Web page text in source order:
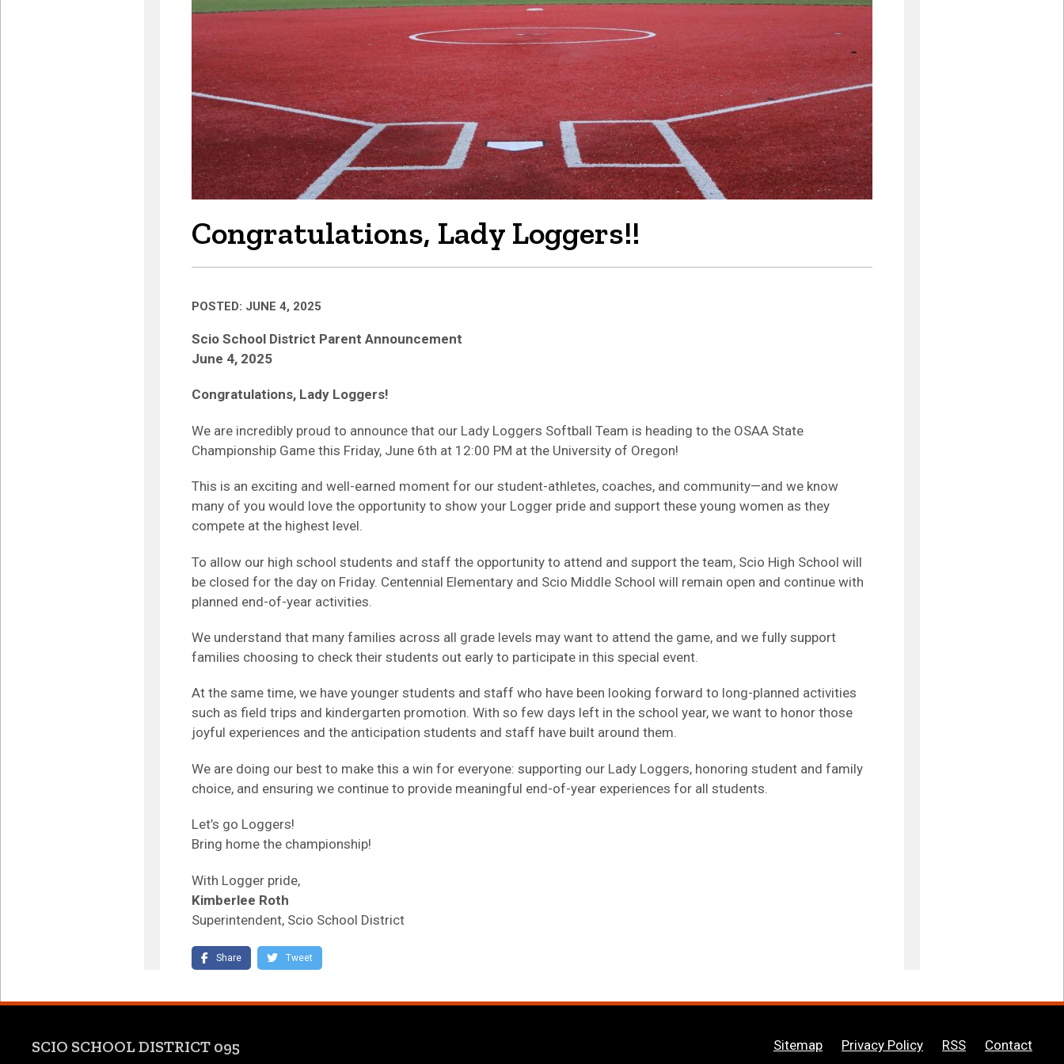
Congratulations, Lady Loggers!!
POSTED: JUNE 4, 2025
Scio School District Parent Announcement
June 4, 2025
Congratulations, Lady Loggers!
We are incredibly proud to announce that our Lady Loggers Softball Team is heading to the OSAA State
Championship Game this Friday, June 6th at 12:00 PM at the University of Oregon!
This is an exciting and well-earned moment for our student-athletes, coaches, and community—and we know
many of you would love the opportunity to show your Logger pride and support these young women as they
compete at the highest level.
To allow our high school students and staff the opportunity to attend and support the team, Scio High School will
be closed for the day on Friday. Centennial Elementary and Scio Middle School will remain open and continue with
planned end-of-year activities.
We understand that many families across all grade levels may want to attend the game, and we fully support
families choosing to check their students out early to participate in this special event.
At the same time, we have younger students and staff who have been looking forward to long-planned activities
such as field trips and kindergarten promotion. With so few days left in the school year, we want to honor those
joyful experiences and the anticipation students and staff have built around them.
We are doing our best to make this a win for everyone: supporting our Lady Loggers, honoring student and family
choice, and ensuring we continue to provide meaningful end-of-year experiences for all students.
Let’s go Loggers!
Bring home the championship!
With Logger pride,
Kimberlee Roth
Superintendent, Scio School District
Share (link opens in new tab/window)
Tweet
SCIO SCHOOL DISTRICT 095 Sitemap Privacy Policy RSS Contact